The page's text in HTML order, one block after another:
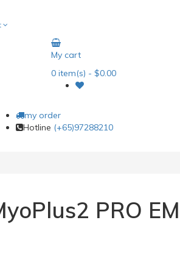
My cart
0item(s) - $0.00
my order
Hotline (+65)97288210
PRO